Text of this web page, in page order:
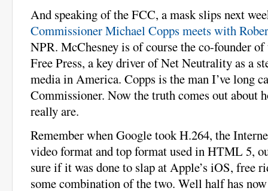
And speaking of the FCC, a mask slips next
Commissioner Michael Copps meets with
NPR. McChesney is of course the co-founder
Free Press, a key driver of Net Neutrality as a
media in America. Copps is the man I’ve long
Commissioner. Now the truth comes out about
really are.
Remember when Google took H.264, the
video format and top format used in HTML 5,
sure if it was done to slap at Apple’s iOS, free
some combination of the two. Well half has